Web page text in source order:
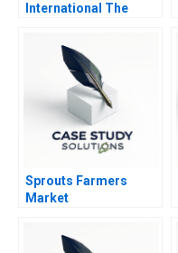
International The
Sprouts Farmers
Market